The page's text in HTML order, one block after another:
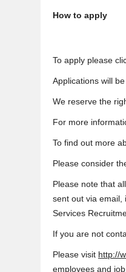
How to apply
To apply please
Applications will
We reserve the
For more
To find out more
Please consider
Please note that
sent out via email,
Services
If you are not
Please visit http://
employees and